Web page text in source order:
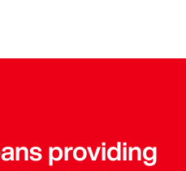
providing